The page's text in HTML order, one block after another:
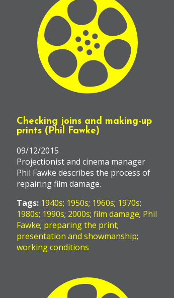
Checking joins and making-up
prints (Phil Fawke)
09/12/2015
Projectionist and cinema manager
Phil Fawke describes the process of
repairing film damage.
Tags: 1940s; 1950s; 1960s; 1970s;
1980s; 1990s; 2000s; film damage; Phil
Fawke; preparing the print;
presentation and showmanship;
working conditions